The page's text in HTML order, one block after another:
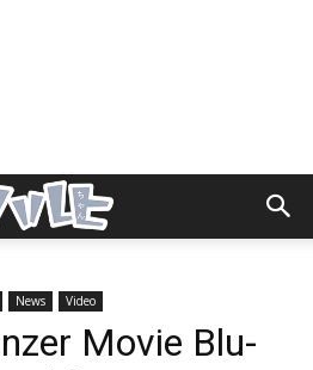
News Video
Movie Blu-